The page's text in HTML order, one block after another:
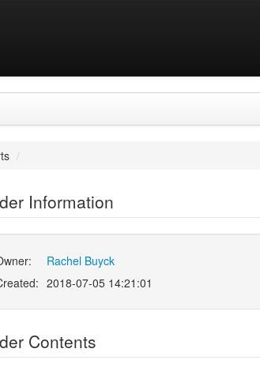
/
Information
Rachel Buyck
2018-07-05 14:21:01
Contents